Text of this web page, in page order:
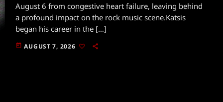
August 6 from congestive heart failure, leaving behind
a profound impact on the rock music scene.Katsis
began his career in the […]
today AUGUST 7, 2026